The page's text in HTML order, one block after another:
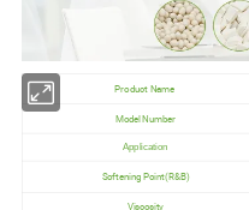
Product Name
Model Number
Application
Softening Point(R&B)
Viscosity